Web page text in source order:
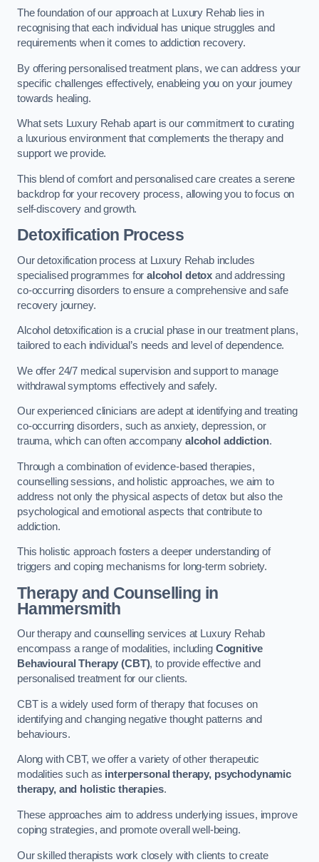
The foundation of our approach at Luxury Rehab lies in
recognising that each individual has unique struggles and
requirements when it comes to addiction recovery.
By offering personalised treatment plans, we can address your
specific challenges effectively, enableing you on your journey
towards healing.
What sets Luxury Rehab apart is our commitment to curating
a luxurious environment that complements the therapy and
support we provide.
This blend of comfort and personalised care creates a serene
backdrop for your recovery process, allowing you to focus on
self-discovery and growth.
Detoxification Process
Our detoxification process at Luxury Rehab includes
specialised programmes foralcohol detox and addressing
co-occurring disorders to ensure a comprehensive and safe
recovery journey.
Alcohol detoxification is a crucial phase in our treatment plans,
tailored to each individual’s needs and level of dependence.
We offer 24/7 medical supervision and support to manage
withdrawal symptoms effectively and safely.
Our experienced clinicians are adept at identifying and treating
co-occurring disorders, such as anxiety, depression, or
trauma, which can often accompanyalcohol addiction.
Through a combination of evidence-based therapies,
counselling sessions, and holistic approaches, we aim to
address not only the physical aspects of detox but also the
psychological and emotional aspects that contribute to
addiction.
This holistic approach fosters a deeper understanding of
triggers and coping mechanisms for long-term sobriety.
Therapy and Counselling in
Hammersmith
Our therapy and counselling services at Luxury Rehab
encompass a range of modalities, including Cognitive
Behavioural Therapy (CBT), to provide effective and
personalised treatment for our clients.
CBT is a widely used form of therapy that focuses on
identifying and changing negative thought patterns and
behaviours.
Along with CBT, we offer a variety of other therapeutic
modalities such as interpersonal therapy, psychodynamic
therapy, and holistic therapies.
These approaches aim to address underlying issues, improve
coping strategies, and promote overall well-being.
Our skilled therapists work closely with clients to create